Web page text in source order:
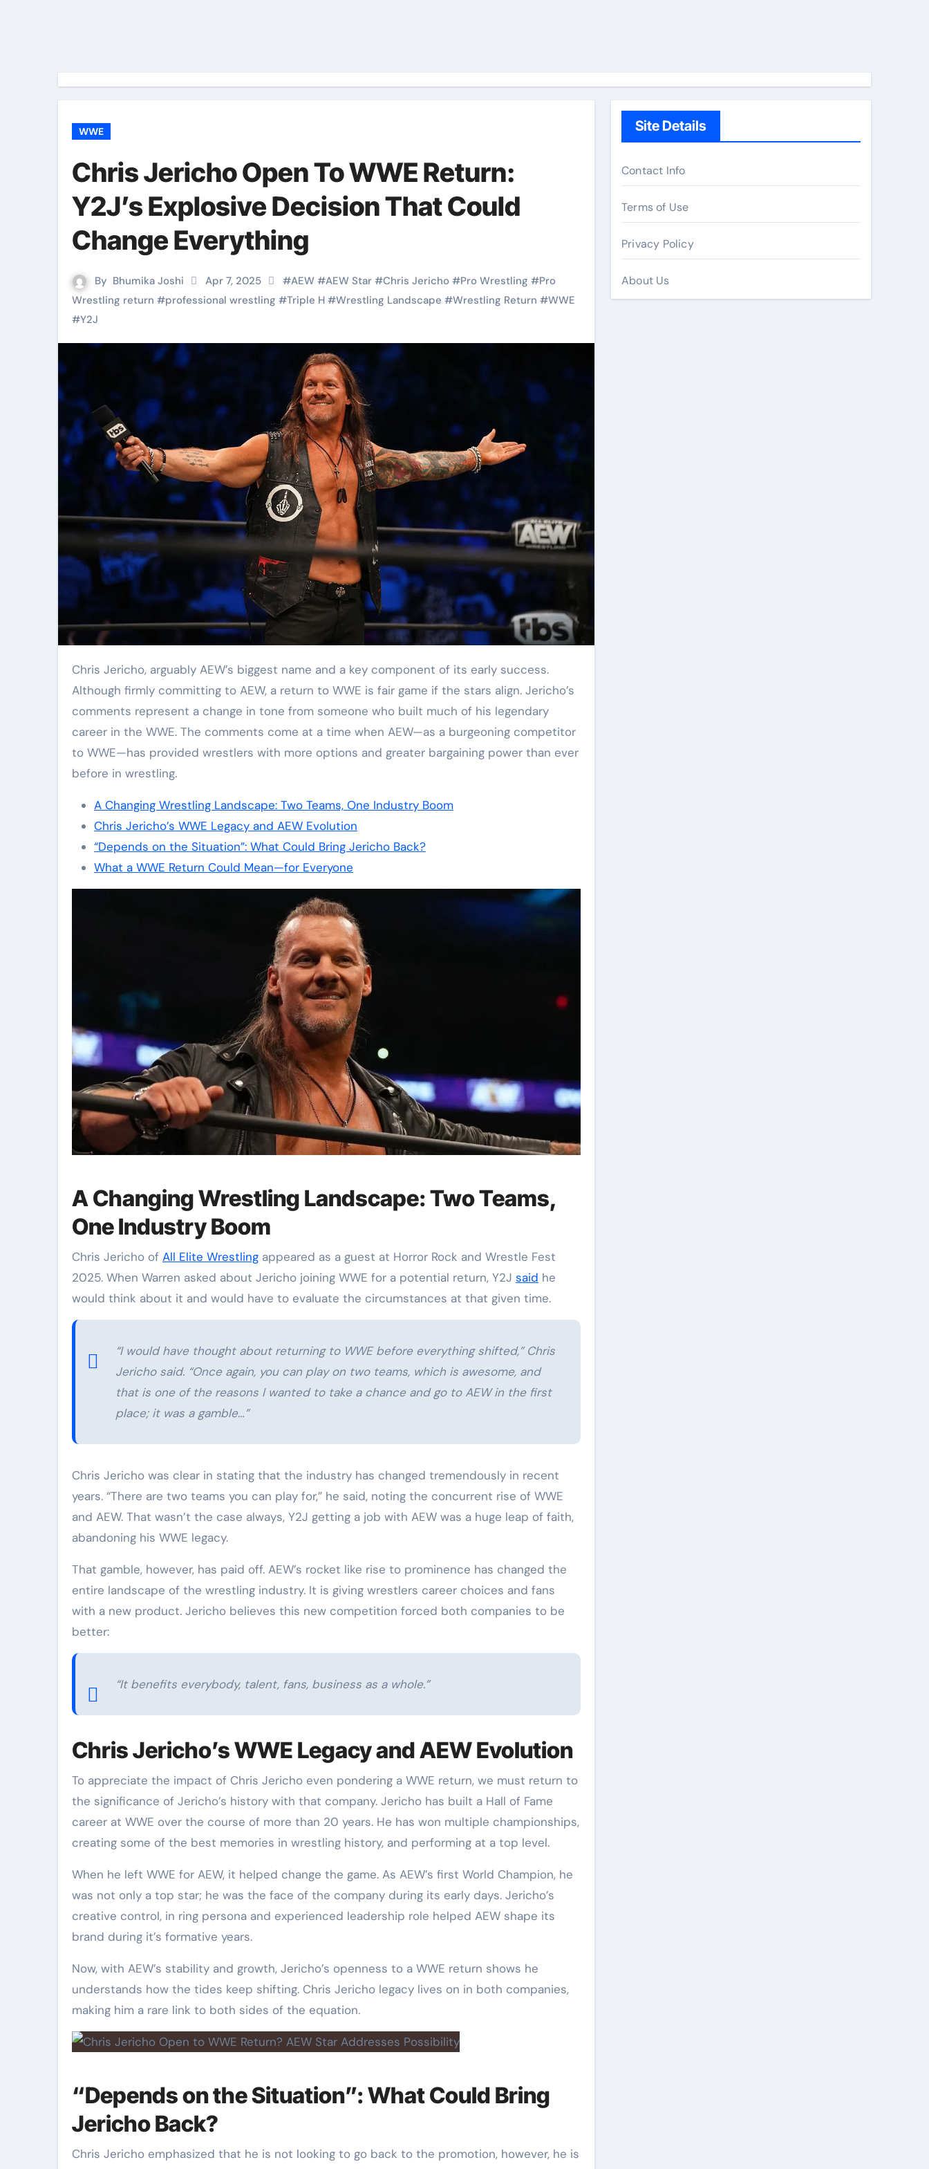
WWE
Chris Jericho Open To WWE Return:
Y2J’s Explosive Decision That Could
Change Everything
By Bhumika Joshi Apr 7, 2025 #AEW #AEW Star #Chris Jericho #Pro Wrestling #Pro
Wrestling return #professional wrestling #Triple H #Wrestling Landscape #Wrestling Return #WWE
#Y2J
Chris Jericho, arguably AEW’s biggest name and a key component of its early success.
Although firmly committing to AEW, a return to WWE is fair game if the stars align. Jericho’s
comments represent a change in tone from someone who built much of his legendary
career in the WWE. The comments come at a time when AEW—as a burgeoning competitor
to WWE—has provided wrestlers with more options and greater bargaining power than ever
before in wrestling.
A Changing Wrestling Landscape: Two Teams, One Industry Boom
Chris Jericho’s WWE Legacy and AEW Evolution
“Depends on the Situation”: What Could Bring Jericho Back?
What a WWE Return Could Mean—for Everyone
A Changing Wrestling Landscape: Two Teams,
One Industry Boom
Chris Jericho of All Elite Wrestling appeared as a guest at Horror Rock and Wrestle Fest
2025. When Warren asked about Jericho joining WWE for a potential return, Y2J said he
would think about it and would have to evaluate the circumstances at that given time.
“I would have thought about returning to WWE before everything shifted,” Chris
Jericho said. “Once again, you can play on two teams, which is awesome, and
that is one of the reasons I wanted to take a chance and go to AEW in the first
place; it was a gamble…”
Chris Jericho was clear in stating that the industry has changed tremendously in recent
years. “There are two teams you can play for,” he said, noting the concurrent rise of WWE
and AEW. That wasn’t the case always, Y2J getting a job with AEW was a huge leap of faith,
abandoning his WWE legacy.
That gamble, however, has paid off. AEW’s rocket like rise to prominence has changed the
entire landscape of the wrestling industry. It is giving wrestlers career choices and fans
with a new product. Jericho believes this new competition forced both companies to be
better:
“It benefits everybody, talent, fans, business as a whole.”
Chris Jericho’s WWE Legacy and AEW Evolution
To appreciate the impact of Chris Jericho even pondering a WWE return, we must return to
the significance of Jericho’s history with that company. Jericho has built a Hall of Fame
career at WWE over the course of more than 20 years. He has won multiple championships,
creating some of the best memories in wrestling history, and performing at a top level.
When he left WWE for AEW, it helped change the game. As AEW’s first World Champion, he
was not only a top star; he was the face of the company during its early days. Jericho’s
creative control, in ring persona and experienced leadership role helped AEW shape its
brand during it’s formative years.
Now, with AEW’s stability and growth, Jericho’s openness to a WWE return shows he
understands how the tides keep shifting. Chris Jericho legacy lives on in both companies,
making him a rare link to both sides of the equation.
“Depends on the Situation”: What Could Bring
Jericho Back?
Chris Jericho emphasized that he is not looking to go back to the promotion, however, he is
Site Details
Contact Info
Terms of Use
Privacy Policy
About Us